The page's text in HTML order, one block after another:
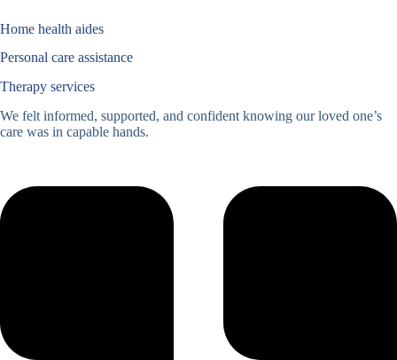
Home health aides
Personal care assistance
Therapy services
We felt informed, supported, and confident knowing our loved one’s
care was in capable hands.